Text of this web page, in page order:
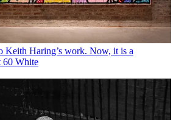
Keith Haring’s work. Now, it is a
60 White